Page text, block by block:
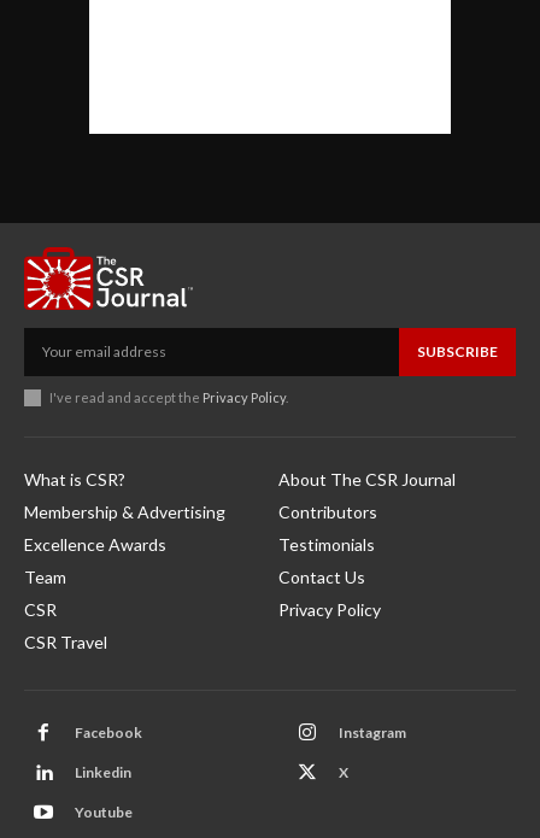
SUBSCRIBE
I've read and accept the Privacy Policy.
What is CSR?
Membership & Advertising
Excellence Awards
Team
CSR
CSR Travel
About The CSR Journal
Contributors
Testimonials
Contact Us
Privacy Policy
Facebook Instagram
Linkedin X
Youtube